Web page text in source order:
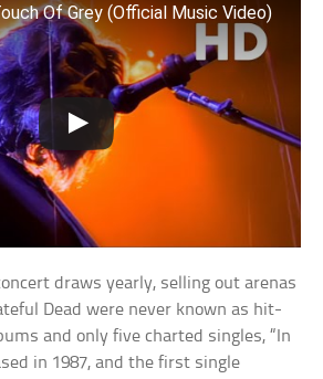
Of Grey (Official Music Video)
draws yearly, selling out arenas
Dead were never known as hit-
and only five charted singles, “In
in 1987, and the first single